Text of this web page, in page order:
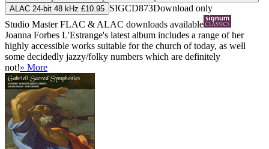
ALAC 24-bit 48 kHz £10.95 SIGCD873Download only
Studio MasterFLAC & ALAC downloads available
Joanna Forbes L'Estrange's latest album includes a range of her
highly accessible works suitable for the church of today, as well
some decidedly jazzy/folky numbers which are definitely
not!» More